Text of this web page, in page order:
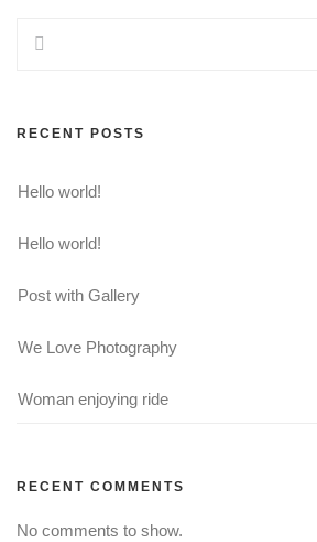
RECENT POSTS
Hello world!
Hello world!
Post with Gallery
We Love Photography
Woman enjoying ride
RECENT COMMENTS
No comments to show.